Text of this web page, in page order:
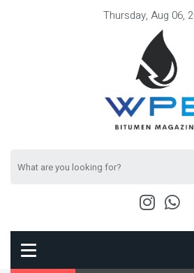
Thursday, Aug 06,